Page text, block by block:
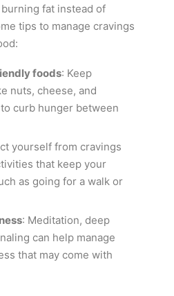
fat instead of
tips to manage cravings
foods: Keep
nuts, cheese, and
curb hunger between
yourself from cravings
that keep your
as going for a walk or
: Meditation, deep
can help manage
that may come with